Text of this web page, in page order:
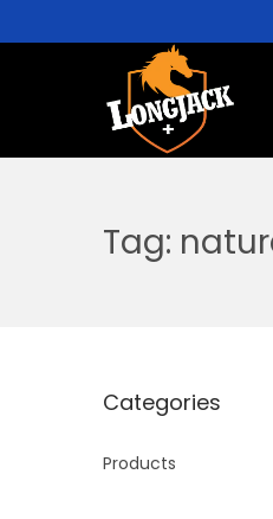
Tag:
Categories
Products